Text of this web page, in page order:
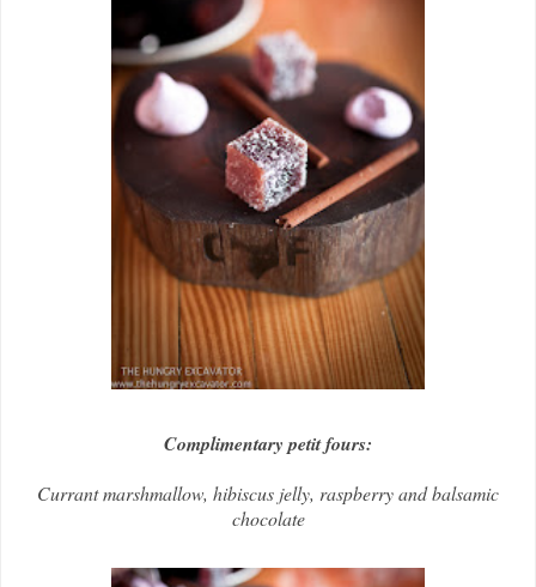
Complimentary petit fours:
Currant marshmallow, hibiscus jelly, raspberry and balsamic
chocolate